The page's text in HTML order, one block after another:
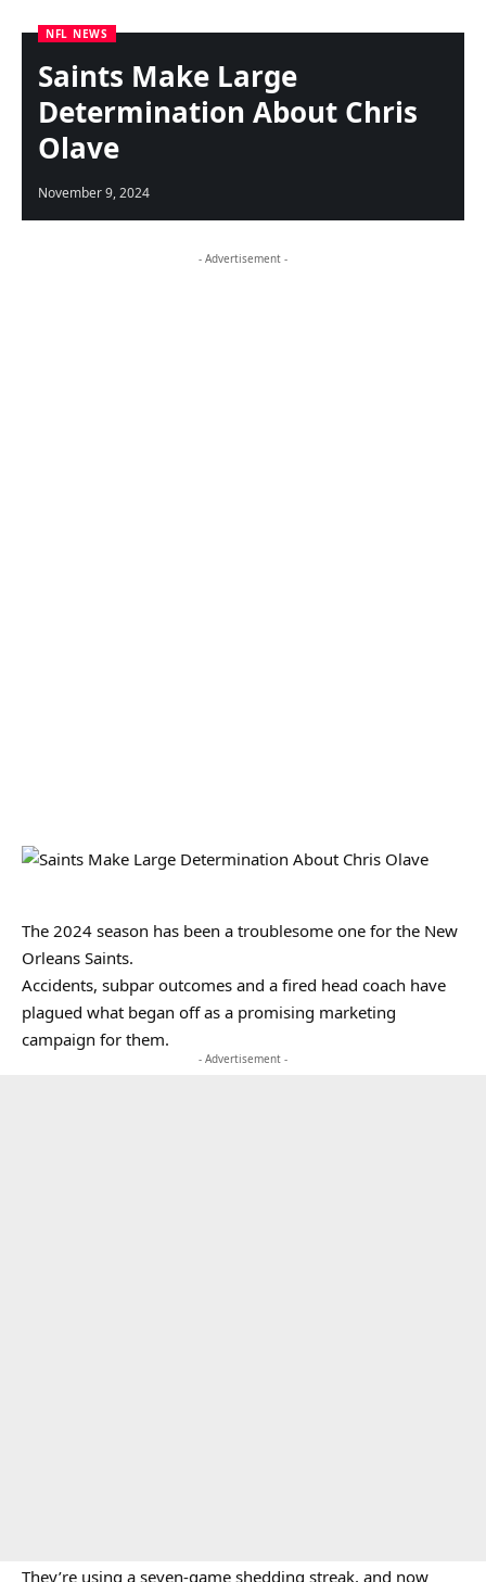
NFL NEWS
Saints Make Large
Determination About Chris
Olave
November 9, 2024
- Advertisement -
The 2024 season has been a troublesome one for the New
Orleans Saints.
Accidents, subpar outcomes and a fired head coach have
plagued what began off as a promising marketing
campaign for them.
- Advertisement -
They’re using a seven-game shedding streak, and now